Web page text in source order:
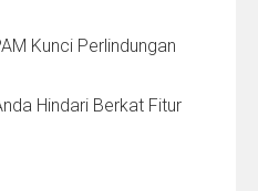
Kunci Perlindungan
Hindari Berkat Fitur